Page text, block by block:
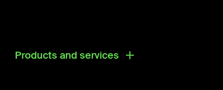
Products and services